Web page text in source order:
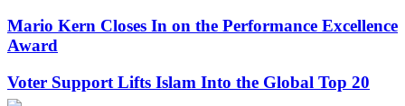
Mario Kern Closes In on the Performance Excellence
Award
Voter Support Lifts Islam Into the Global Top 20